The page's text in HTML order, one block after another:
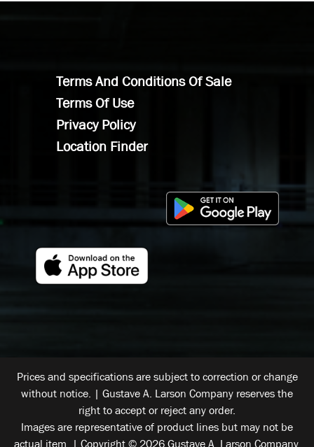
Terms And Conditions Of Sale
Terms Of Use
Privacy Policy
Location Finder
Prices and specifications are subject to correction or change
without notice. | Gustave A. Larson Company reserves the
right to accept or reject any order.
Images are representative of product lines but may not be
actual item. | Copyright © 2026 Gustave A. Larson Company.